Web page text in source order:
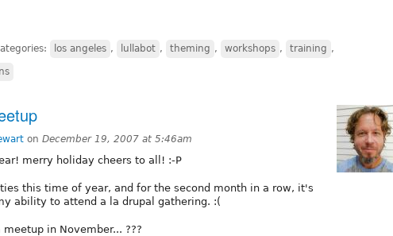
los angeles , lullabot , theming , workshops , training ,
on December 19, 2007 at 5:46am
merry holiday cheers to all! :-P
this time of year, and for the second month in a row, it's
ability to attend a la drupal gathering. :(
in November... ???